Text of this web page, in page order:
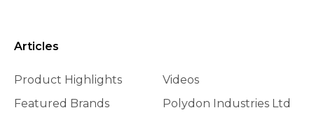
Articles
Product Highlights
Featured Brands
Videos
Polydon Industries Ltd